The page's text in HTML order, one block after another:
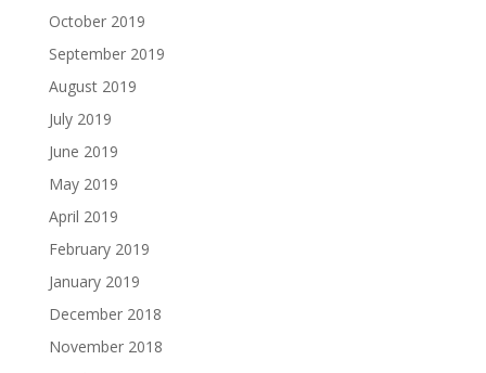
October 2019
September 2019
August 2019
July 2019
June 2019
May 2019
April 2019
February 2019
January 2019
December 2018
November 2018